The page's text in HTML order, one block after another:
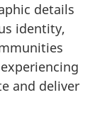
details
identity,
and deliver